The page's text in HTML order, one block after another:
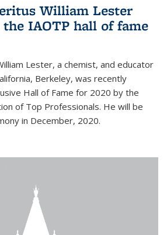
William Lester
IAOTP hall of fame
Lester, a chemist, and educator
Berkeley, was recently
Hall of Fame for 2020 by the
of Top Professionals. He will be
in December, 2020.